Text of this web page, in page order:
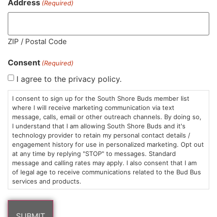
Similar top picks
Trees Co.
Pre-roll | Meringue
Singles
$11.00/1g
Hybrid
THC 28.76%
TAC 30.02%
Resinate
Pre-roll | Oregon
Lemons
Singles
$11.00/1g
Hybrid
THC 33.51%
TAC 39.79%
Address (Required)
ZIP / Postal Code
Consent (Required)
I agree to the privacy policy.
I consent to sign up for the South Shore Buds member list
where I will receive marketing communication via text
message, calls, email or other outreach channels. By doing so,
I understand that I am allowing South Shore Buds and it's
technology provider to retain my personal contact details /
engagement history for use in personalized marketing. Opt out
at any time by replying "STOP" to messages. Standard
message and calling rates may apply. I also consent that I am
of legal age to receive communications related to the Bud Bus
services and products.